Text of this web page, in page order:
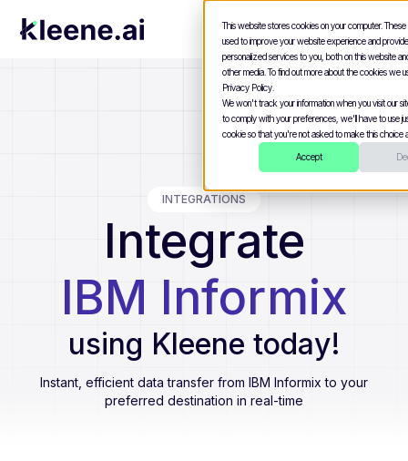
This website stores cookies on your computer.
used to improve your website experience and
personalized services to you, both on this website
other media. To find out more about the cookies we
Privacy Policy.
We won't track your information when you visit our
to comply with your preferences, we'll have to use
cookie so that you're not asked to make this choice
Accept
INTEGRATIONS
Integrate
IBM Informix
using Kleene today!
Instant, efficient data transfer from IBM Informix to your
preferred destination in real-time